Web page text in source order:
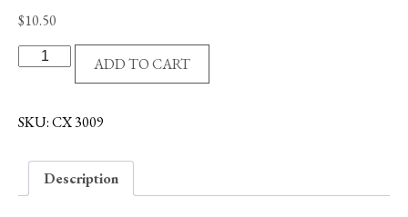
$10.50
R/P
ENGRAVED
ADD TO CART
SKU:CX 3009
Description